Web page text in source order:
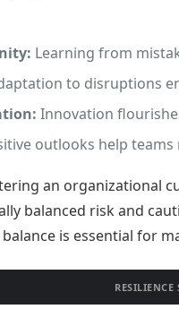
Learning from
to disruptions
Innovation
outlooks help
an organizational
balanced risk and
is essential for
RESILIENCE